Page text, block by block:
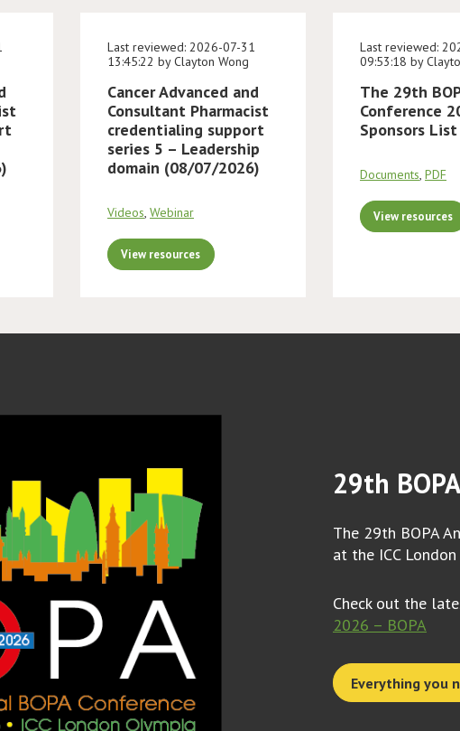
Last reviewed: 2026-07-31
13:45:22 by Clayton Wong
Cancer Advanced and
Consultant Pharmacist
credentialing support
series 5 – Leadership
domain (08/07/2026)
Videos, Webinar
View resources
Last reviewed:
09:53:18 by
The 29th
Conference
Sponsors List
Documents, PDF
View resources
29th
The 29th BOPA
at the ICC
Check out the
2026 – BOPA
Everything you